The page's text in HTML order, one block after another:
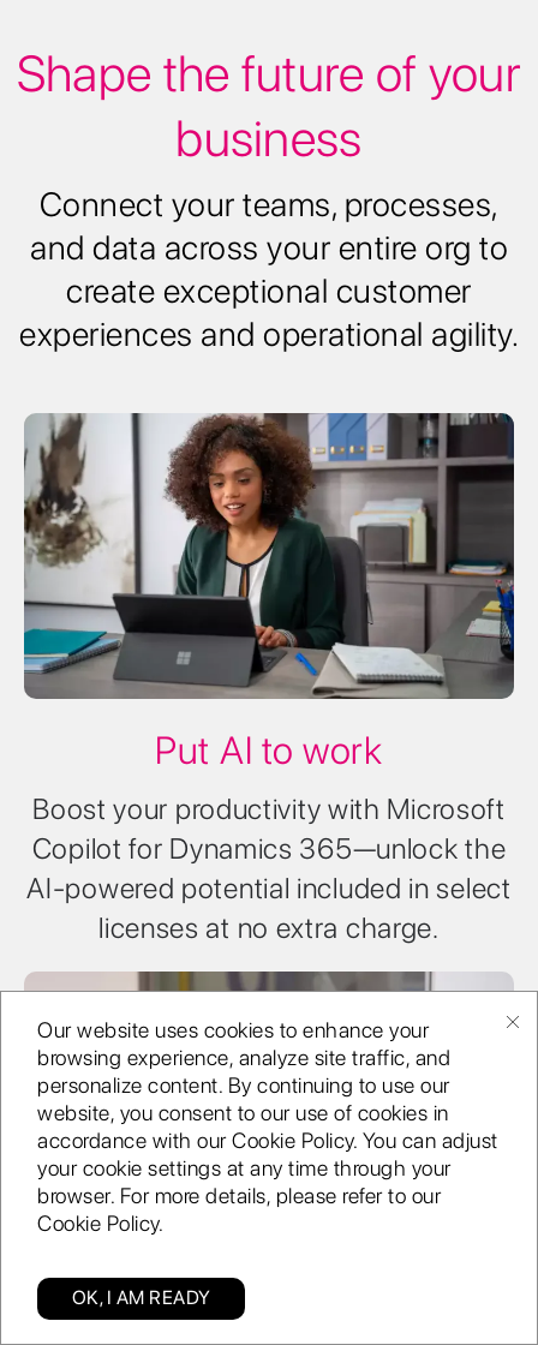
Shape the future of your
business
Connect your teams, processes,
and data across your entire org to
create exceptional customer
experiences and operational agility.
Put AI to work
Boost your productivity with Microsoft
Copilot for Dynamics 365—unlock the
AI-powered potential included in select
licenses at no extra charge.
Bring data together
Categories Find us
Our website uses cookies to enhance your
browsing experience, analyze site traffic, and
personalize content. By continuing to use our
website, you consent to our use of cookies in
accordance with our Cookie Policy. You can adjust
your cookie settings at any time through your
browser. For more details, please refer to our
Cookie Policy.
OK, I AM READY